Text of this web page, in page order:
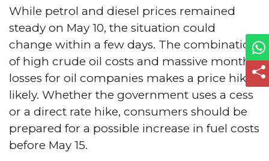
While petrol and diesel prices remained
steady on May 10, the situation could
change within a few days. The combination
of high crude oil costs and massive monthly
losses for oil companies makes a price hike
likely. Whether the government uses a cess
or a direct rate hike, consumers should be
prepared for a possible increase in fuel costs
before May 15.